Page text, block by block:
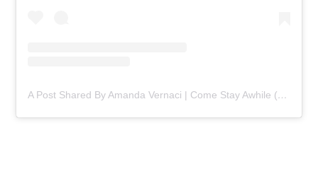
A Post Shared By Amanda Vernaci | Come Stay Awhile (@comestayawhile)